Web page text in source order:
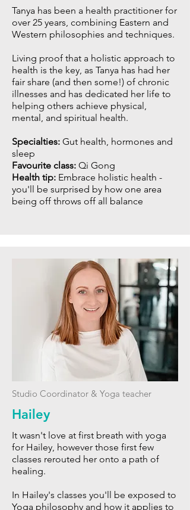
Tanya has been a health practitioner for
over 25 years, combining Eastern and
Western philosophies and techniques.
Living proof that a holistic approach to
health is the key, as Tanya has had her
fair share (and then some!) of chronic
illnesses and has dedicated her life to
helping others achieve physical,
mental, and spiritual health.
Specialties: Gut health, hormones and
sleep
Favourite class: Qi Gong
Health tip: Embrace holistic health -
you'll be surprised by how one area
being off throws off all balance
Studio Coordinator & Yoga teacher
Hailey
It wasn't love at first breath with yoga
for Hailey, however those first few
classes rerouted her onto a path of
healing.
In Hailey's classes you'll be exposed to
Yoga philosophy and how it applies to